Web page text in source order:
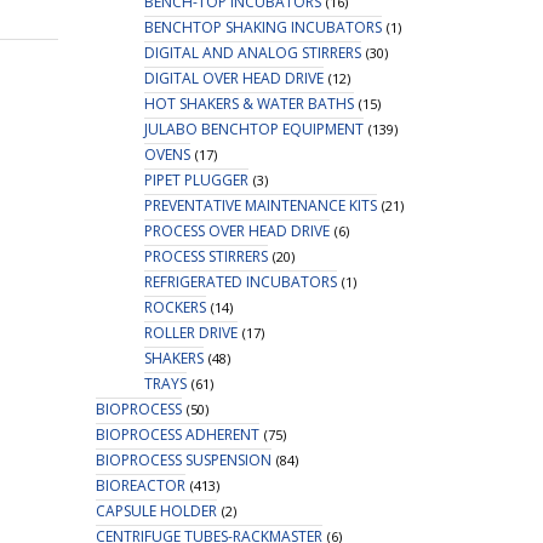
BENCHTOP SHAKING INCUBATORS (1)
DIGITAL AND ANALOG STIRRERS (30)
DIGITAL OVER HEAD DRIVE (12)
HOT SHAKERS & WATER BATHS (15)
JULABO BENCHTOP EQUIPMENT (139)
OVENS (17)
PIPET PLUGGER (3)
PREVENTATIVE MAINTENANCE KITS (21)
PROCESS OVER HEAD DRIVE (6)
PROCESS STIRRERS (20)
REFRIGERATED INCUBATORS (1)
ROCKERS (14)
ROLLER DRIVE (17)
SHAKERS (48)
TRAYS (61)
BIOPROCESS (50)
BIOPROCESS ADHERENT (75)
BIOPROCESS SUSPENSION (84)
BIOREACTOR (413)
CAPSULE HOLDER (2)
CENTRIFUGE TUBES-RACKMASTER (6)